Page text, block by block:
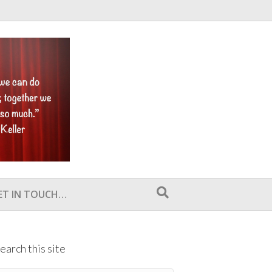
IN TOUCH…
this site